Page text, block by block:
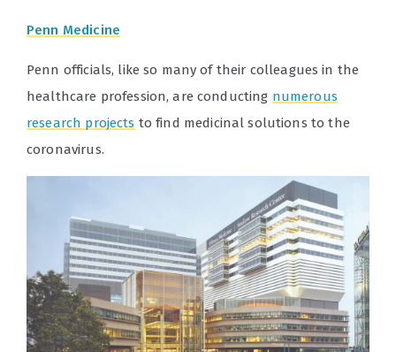
Penn Medicine
Penn officials, like so many of their colleagues in the
healthcare profession, are conducting numerous
research projects to find medicinal solutions to the
coronavirus.